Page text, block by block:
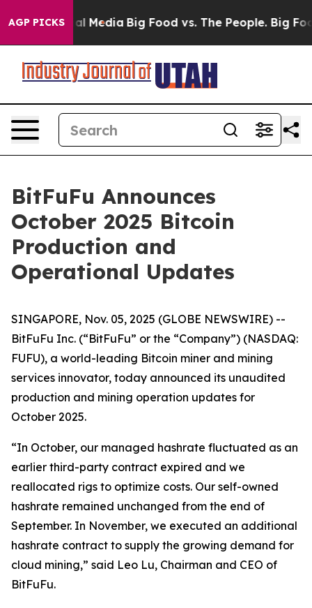
AGP PICKS
on Social Media Big Food vs. The People. Big
BitFuFu Announces
October 2025 Bitcoin
Production and
Operational Updates
SINGAPORE, Nov. 05, 2025 (GLOBE NEWSWIRE) --
BitFuFu Inc. (“BitFuFu” or the “Company”) (NASDAQ:
FUFU), a world-leading Bitcoin miner and mining
services innovator, today announced its unaudited
production and mining operation updates for
October 2025.
“In October, our managed hashrate fluctuated as an
earlier third-party contract expired and we
reallocated rigs to optimize costs. Our self-owned
hashrate remained unchanged from the end of
September. In November, we executed an additional
hashrate contract to supply the growing demand for
cloud mining,” said Leo Lu, Chairman and CEO of
BitFuFu.